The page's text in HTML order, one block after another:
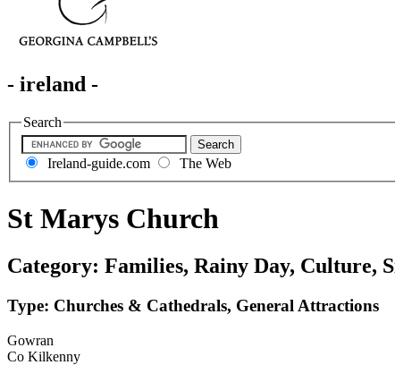
- ireland -
Search
Ireland-guide.com The Web
St Marys Church
Category: Families, Rainy Day, Culture,
Type: Churches & Cathedrals, General Attractions
Gowran
Co Kilkenny